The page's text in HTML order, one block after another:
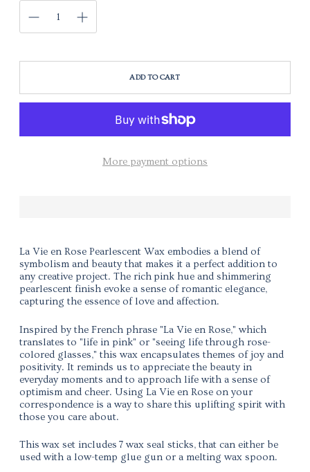
ADD TO CART
More payment options
La Vie en Rose Pearlescent Wax embodies a blend of
symbolism and beauty that makes it a perfect addition to
any creative project. The rich pink hue and shimmering
pearlescent finish evoke a sense of romantic elegance,
capturing the essence of love and affection.
Inspired by the French phrase "La Vie en Rose," which
translates to "life in pink" or "seeing life through rose-
colored glasses," this wax encapsulates themes of joy and
positivity. It reminds us to appreciate the beauty in
everyday moments and to approach life with a sense of
optimism and cheer. Using La Vie en Rose on your
correspondence is a way to share this uplifting spirit with
those you care about.
This wax set includes 7 wax seal sticks, that can either be
used with a low-temp glue gun or a melting wax spoon.